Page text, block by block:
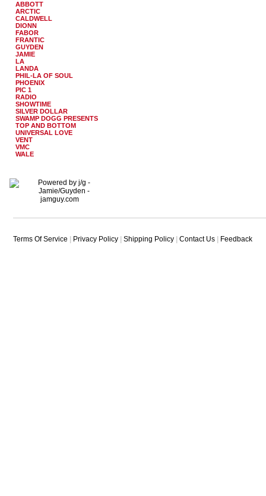
ABBOTT
ARCTIC
CALDWELL
DIONN
FABOR
FRANTIC
GUYDEN
JAMIE
LA
LANDA
PHIL-LA OF SOUL
PHOENIX
PIC 1
RADIO
SHOWTIME
SILVER DOLLAR
SWAMP DOGG PRESENTS
TOP AND BOTTOM
UNIVERSAL LOVE
VENT
VMC
WALE
Terms Of Service Privacy Policy Shipping Policy Contact Us Feedback